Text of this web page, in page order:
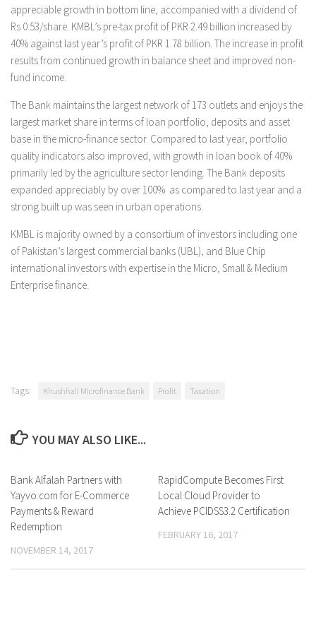
appreciable growth in bottom line, accompanied with a dividend of
Rs 0.53/share. KMBL’s pre-tax profit of PKR 2.49 billion increased by
40% against last year’s profit of PKR 1.78 billion. The increase in profit
results from continued growth in balance sheet and improved non-
fund income.
The Bank maintains the largest network of 173 outlets and enjoys the
largest market share in terms of loan portfolio, deposits and asset
base in the micro-finance sector. Compared to last year, portfolio
quality indicators also improved, with growth in loan book of 40%
primarily led by the agriculture sector lending. The Bank deposits
expanded appreciably by over 100% as compared to last year and a
strong built up was seen in urban operations.
KMBL is majority owned by a consortium of investors including one
of Pakistan’s largest commercial banks (UBL), and Blue Chip
international investors with expertise in the Micro, Small & Medium
Enterprise finance.
Tags: Khushhali Microfinance Bank Profit Taxation
YOU MAY ALSO LIKE...
0 Comments
Bank Alfalah Partners with
Yayvo.com for E-Commerce
Payments & Reward
Redemption
NOVEMBER 14, 2017
0 Comments
RapidCompute Becomes First
Local Cloud Provider to
Achieve PCIDSS3.2 Certification
FEBRUARY 16, 2017